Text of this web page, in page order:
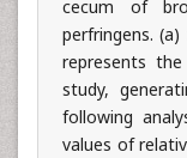
cecum of
perfringens.
represents
study,
following
values of